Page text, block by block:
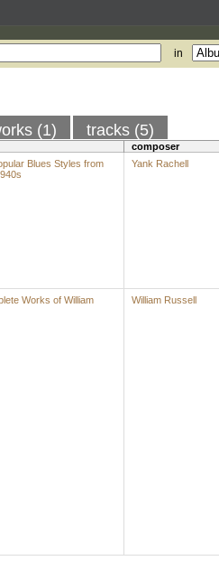
in
(1) tracks (5)
composer
Blues Styles from
Yank Rachell
Works of William
William Russell